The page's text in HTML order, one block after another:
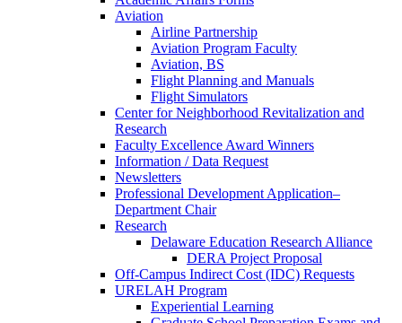
Aviation
Airline Partnership
Aviation Program Faculty
Aviation, BS
Flight Planning and Manuals
Flight Simulators
Center for Neighborhood Revitalization and
Research
Faculty Excellence Award Winners
Information / Data Request
Newsletters
Professional Development Application–
Department Chair
Research
Delaware Education Research Alliance
DERA Project Proposal
Off-Campus Indirect Cost (IDC) Requests
URELAH Program
Experiential Learning